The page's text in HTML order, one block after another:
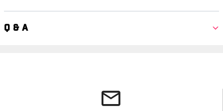
Q & A